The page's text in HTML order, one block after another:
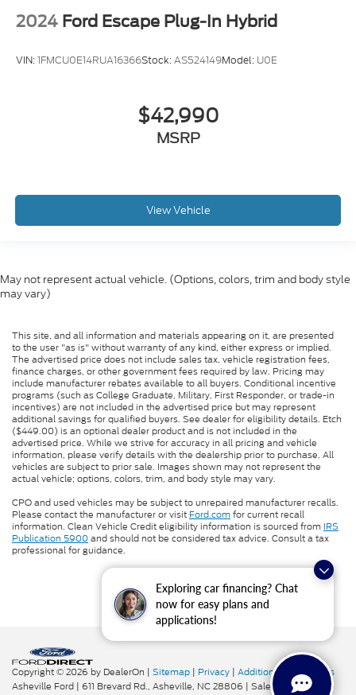
Exploring car financing? Chat
now for easy plans and
applications!
2024 Ford Escape Plug-In Hybrid
VIN:1FMCU0E14RUA16366Stock:AS524149Model: U0E
$42,990
MSRP
View Vehicle
May not represent actual vehicle. (Options, colors, trim and body style
may vary)
This site, and all information and materials appearing on it, are presented
to the user "as is" without warranty of any kind, either express or implied.
The advertised price does not include sales tax, vehicle registration fees,
finance charges, or other government fees required by law. Pricing may
include manufacturer rebates available to all buyers. Conditional incentive
programs (such as College Graduate, Military, First Responder, or trade-in
incentives) are not included in the advertised price but may represent
additional savings for qualified buyers. See dealer for eligibility details. Etch
($449.00) is an optional dealer product and is not included in the
advertised price. While we strive for accuracy in all pricing and vehicle
information, please verify details with the dealership prior to purchase. All
vehicles are subject to prior sale. Images shown may not represent the
actual vehicle; options, colors, trim, and body style may vary.
CPO and used vehicles may be subject to unrepaired manufacturer recalls.
Please contact the manufacturer or visit Ford.comfor current recall
information. Clean Vehicle Credit eligibility information is sourced from IRS
Publication 5900and should not be considered tax advice. Consult a tax
professional for guidance.
Copyright © 2026 by DealerOn | Sitemap | Privacy | Additional Disclosures
Asheville Ford | 611 Brevard Rd., Asheville, NC28806 | Sales:
828-276-